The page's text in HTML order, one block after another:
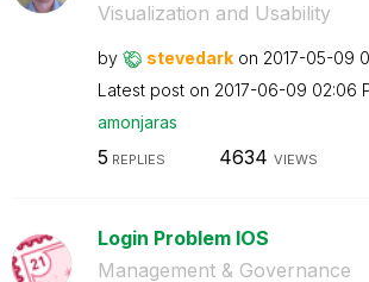
Visualization and Usability
by stevedark on ‎2017-05-09
Latest post on ‎2017-06-09 02:06
amonjaras
5 REPLIES 4634 VIEWS
Login Problem IOS
Management & Governance